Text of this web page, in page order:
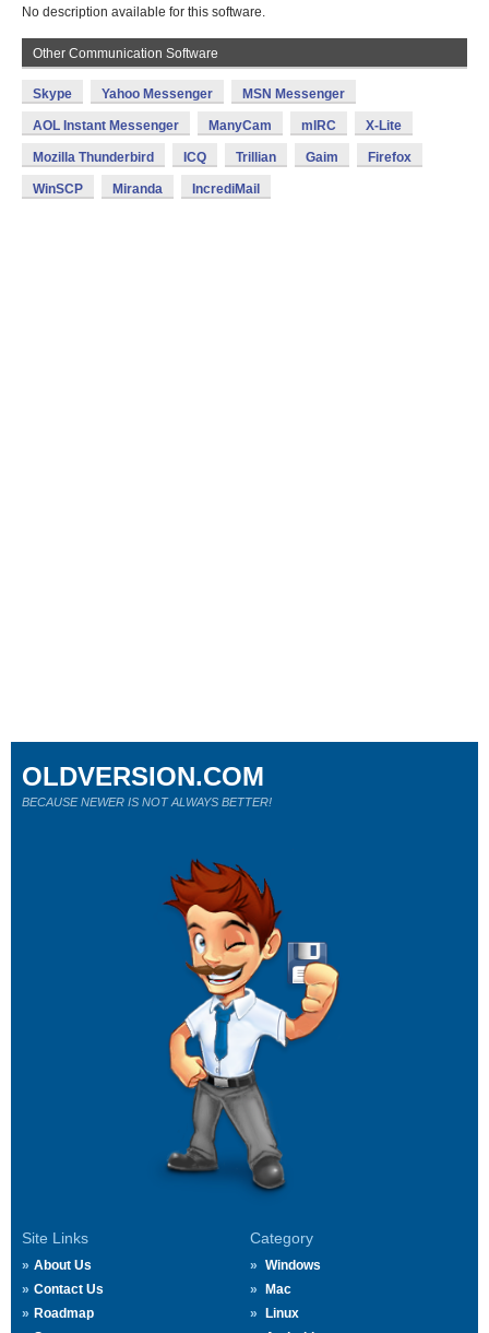
No description available for this software.
Other Communication Software
Skype Yahoo Messenger MSN Messenger
AOL Instant Messenger ManyCam mIRC X-Lite
Mozilla Thunderbird ICQ Trillian Gaim Firefox
WinSCP Miranda IncrediMail
Site Links
About Us
Contact Us
Roadmap
Category
Windows
Mac
Linux
OLDVERSION.COM
BECAUSE NEWER IS NOT ALWAYS BETTER!